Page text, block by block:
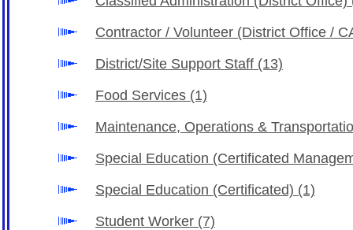
Contractor / Volunteer (District Office /
District/Site Support Staff (13)
Food Services (1)
Maintenance, Operations &
Special Education (Certificated
Special Education (Certificated) (1)
Student Worker (7)